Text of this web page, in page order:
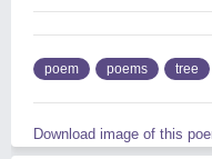
poem poems tree
Download image of this